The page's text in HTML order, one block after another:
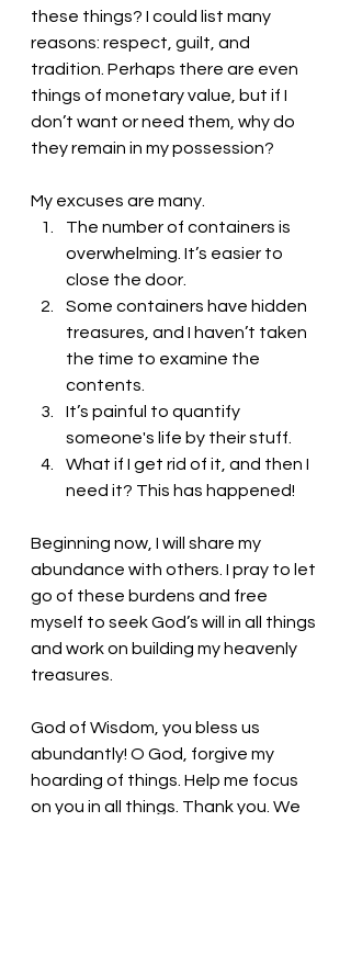
these things? I could list many
reasons: respect, guilt, and
tradition. Perhaps there are even
things of monetary value, but if I
don’t want or need them, why do
they remain in my possession?
My excuses are many.
The number of containers is
overwhelming. It’s easier to
close the door.
Some containers have hidden
treasures, and I haven’t taken
the time to examine the
contents.
It’s painful to quantify
someone's life by their stuff.
What if I get rid of it, and then I
need it? This has happened!
Beginning now, I will share my
abundance with others. I pray to let
go of these burdens and free
myself to seek God’s will in all things
and work on building my heavenly
treasures.
God of Wisdom, you bless us
abundantly! O God, forgive my
hoarding of things. Help me focus
on you in all things. Thank you. We